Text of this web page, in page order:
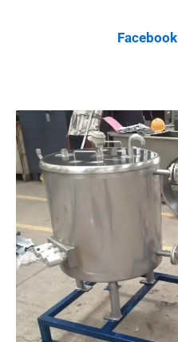
Facebook